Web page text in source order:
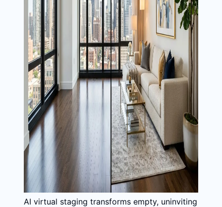
AI virtual staging transforms empty, uninviting